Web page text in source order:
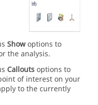
Showoptions to
the analysis.
Calloutsoptions to
of interest on your
to the currently